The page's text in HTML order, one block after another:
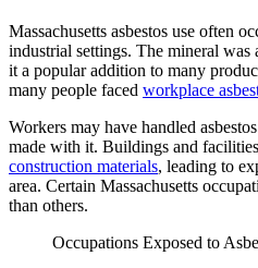
Massachusetts asbestos use often
industrial settings. The mineral
it a popular addition to many
many people faced workplace
Workers may have handled
made with it. Buildings and
construction materials, leading to
area. Certain Massachusetts
than others.
Occupations Exposed to